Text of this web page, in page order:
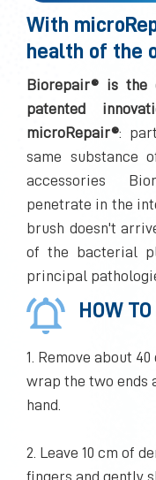
With
health of the
Biorepair® is the
patented
microRepair®:
same substance
accessories
penetrate in the
brush doesn't
of the bacterial
principal
HOW
1. Remove about
wrap the two ends
hand.
2. Leave 10 cm of
fingers and gently